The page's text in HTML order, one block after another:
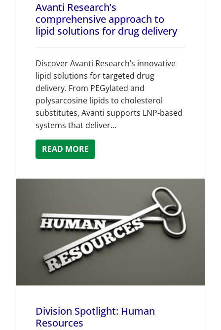
Avanti Research’s
comprehensive approach to
lipid solutions for drug delivery
Discover Avanti Research’s innovative
lipid solutions for targeted drug
delivery. From PEGylated and
polysarcosine lipids to cholesterol
substitutes, Avanti supports LNP-based
systems that deliver...
READ MORE
Division Spotlight: Human
Resources